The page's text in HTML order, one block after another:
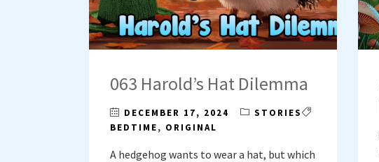
063 Harold’s Hat Dilemma
DECEMBER 17, 2024
STORIES
BEDTIME, ORIGINAL
A hedgehog wants to wear a hat, but which